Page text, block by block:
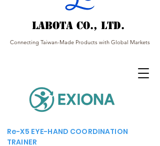
Connecting Taiwan-Made Products with Global Markets
Labota Co., Ltd.
Re-X5 EYE-HAND COORDINATION
TRAINER